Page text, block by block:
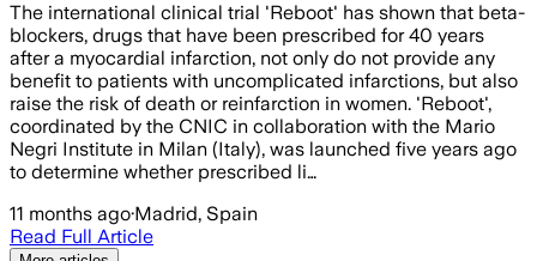
The international clinical trial 'Reboot' has shown that beta-
blockers, drugs that have been prescribed for 40 years
after a myocardial infarction, not only do not provide any
benefit to patients with uncomplicated infarctions, but also
raise the risk of death or reinfarction in women. 'Reboot',
coordinated by the CNIC in collaboration with the Mario
Negri Institute in Milan (Italy), was launched five years ago
to determine whether prescribed li…
11 months ago·Madrid, Spain
Read Full Article